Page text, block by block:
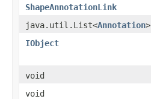
ShapeAnnotationLink
java.util.List<Annotation>
IObject
void
void